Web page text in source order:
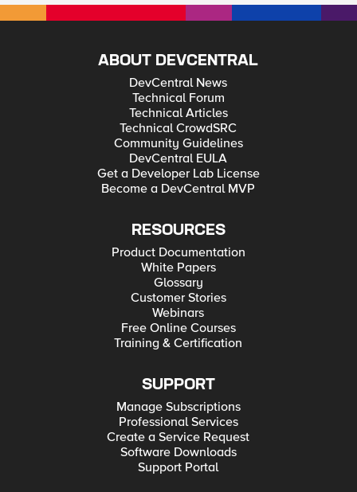
ABOUT DEVCENTRAL
DevCentral News
Technical Forum
Technical Articles
Technical CrowdSRC
Community Guidelines
DevCentral EULA
Get a Developer Lab License
Become a DevCentral MVP
RESOURCES
Product Documentation
White Papers
Glossary
Customer Stories
Webinars
Free Online Courses
Training & Certification
SUPPORT
Manage Subscriptions
Professional Services
Create a Service Request
Software Downloads
Support Portal